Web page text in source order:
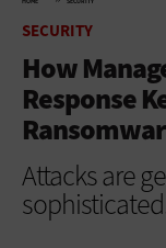
SECURITY
How
Response
Attacks are